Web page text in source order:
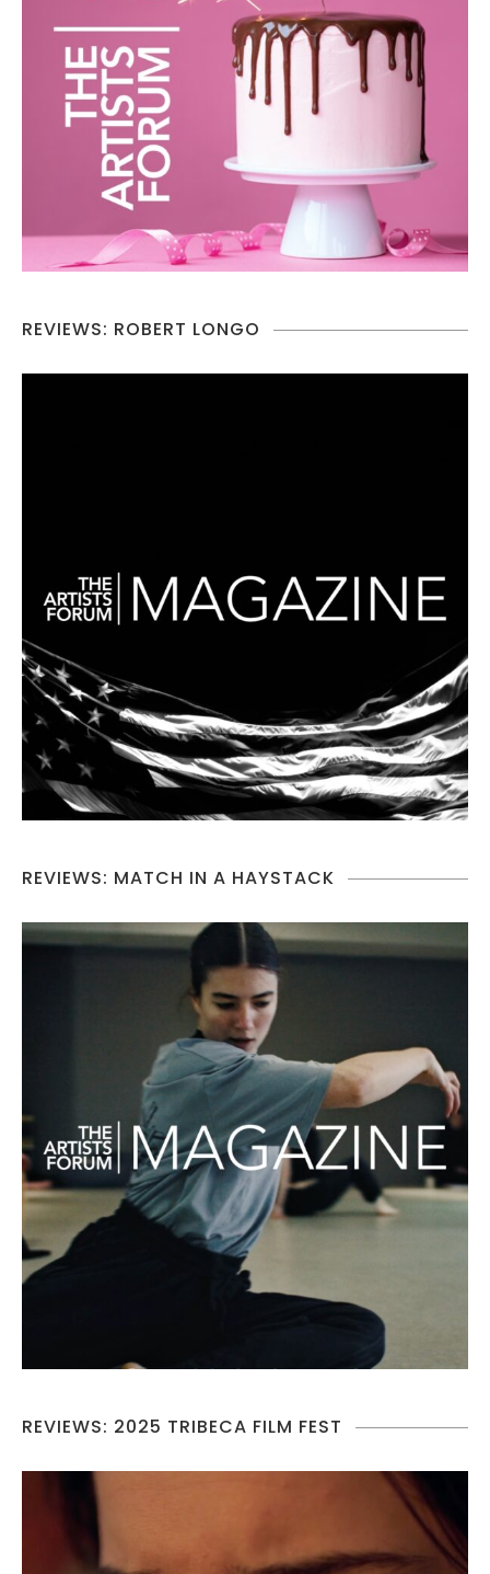
REVIEWS: ROBERT LONGO
REVIEWS: MATCH IN A HAYSTACK
REVIEWS: 2025 TRIBECA FILM FEST